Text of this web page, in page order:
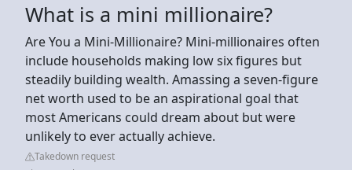
What is a mini millionaire?
Are You a Mini-Millionaire? Mini-millionaires often
include households making low six figures but
steadily building wealth. Amassing a seven-figure
net worth used to be an aspirational goal that
most Americans could dream about but were
unlikely to ever actually achieve.
Takedown request